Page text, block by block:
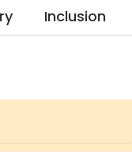
Inclusion